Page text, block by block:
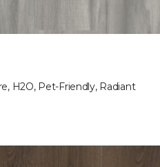
H2O, Pet-Friendly, Radiant